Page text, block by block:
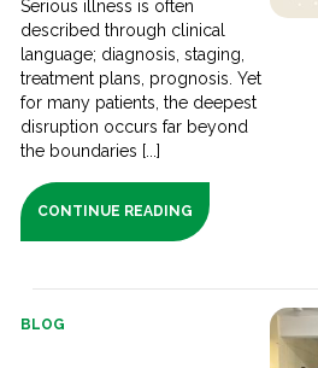
Serious illness is often
described through clinical
language; diagnosis, staging,
treatment plans, prognosis. Yet
for many patients, the deepest
disruption occurs far beyond
the boundaries [...]
CONTINUE READING
BLOG